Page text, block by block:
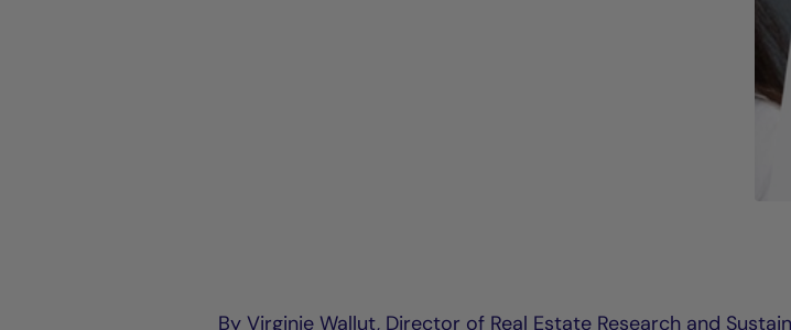
By Virginie Wallut, Director of Real Estate Research and